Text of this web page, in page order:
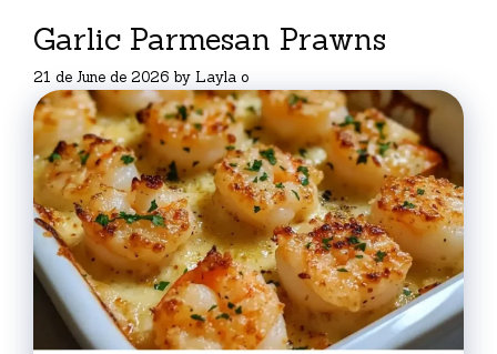
Garlic Parmesan Prawns
21 de June de 2026 by Layla o